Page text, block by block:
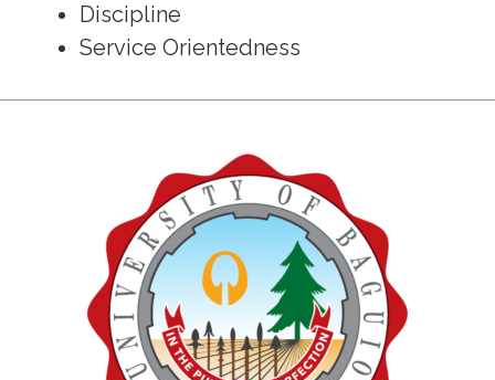
Discipline
Service Orientedness